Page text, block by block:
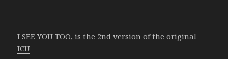
I SEE YOU TOO, is the 2nd version of the original
ICU